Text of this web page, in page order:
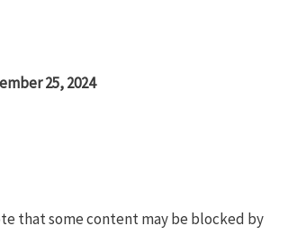
25, 2024
that some content may be blocked by